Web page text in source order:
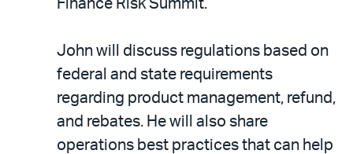
Finance Risk Summit.
John will discuss regulations based on
federal and state requirements
regarding product management, refund,
and rebates. He will also share
operations best practices that can help